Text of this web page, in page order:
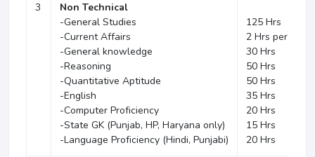
3
Non Technical
-General Studies
-Current Affairs
-General knowledge
-Reasoning
-Quantitative Aptitude
-English
-Computer Proficiency
-State GK (Punjab, HP, Haryana only)
-Language Proficiency (Hindi, Punjabi)
125 Hrs
2 Hrs per week
30 Hrs
50 Hrs
50 Hrs
35 Hrs
20 Hrs
15 Hrs
20 Hrs